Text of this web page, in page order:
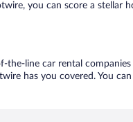
you can score a stellar
the-line car rental
has you covered. You